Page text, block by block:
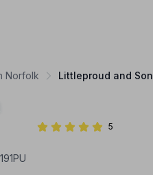
Norfolk Littleproud and Son
5